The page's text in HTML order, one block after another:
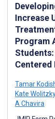
Increase
Program
Centered
Tamar
Kate
A Chavira